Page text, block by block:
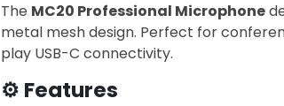
The MC20 Professional Microphone
metal mesh design. Perfect for
play USB-C connectivity.
⚙️ Features